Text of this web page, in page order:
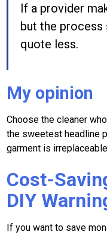
If a provider
but the process
quote less.
My opinion
Choose the cleaner
the sweetest headline
garment is
Cost-
DIY
If you want to save